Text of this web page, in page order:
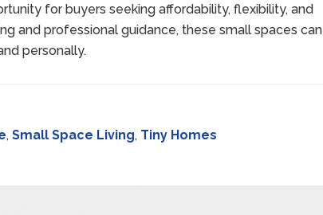
for buyers seeking affordability, flexibility, and
and professional guidance, these small spaces can
personally.
, Small Space Living, Tiny Homes